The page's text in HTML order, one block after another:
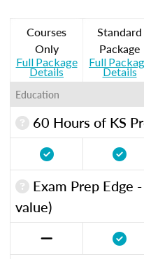
Courses
Only
Full Package
Details
Standard
Package
Full
Details
Education
60 Hours of KS
Exam Prep Edge
value)